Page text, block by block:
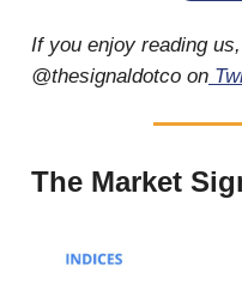
If you enjoy reading
@thesignaldotco on
The Market